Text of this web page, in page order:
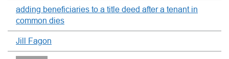
adding beneficiaries to a title deed after a tenant in
common dies
Jill Fagon